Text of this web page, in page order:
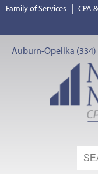
Family of Services | CPA
Auburn-Opelika